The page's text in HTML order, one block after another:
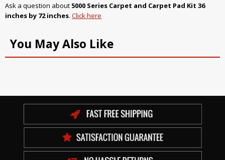
Ask a question about 5000 Series Carpet and Carpet Pad Kit 36
inches by 72 inches. Click here
You May Also Like